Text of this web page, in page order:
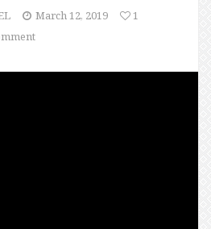
March 12, 2019
1